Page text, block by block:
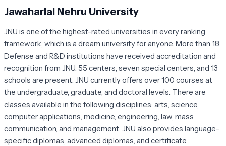
Jawaharlal Nehru University
JNU is one of the highest-rated universities in every ranking
framework, which is a dream university for anyone. More than 18
Defense and R&D institutions have received accreditation and
recognition from JNU. 55 centers, seven special centers, and 13
schools are present. JNU currently offers over 100 courses at
the undergraduate, graduate, and doctoral levels. There are
classes available in the following disciplines: arts, science,
computer applications, medicine, engineering, law, mass
communication, and management. JNU also provides language-
specific diplomas, advanced diplomas, and certificate